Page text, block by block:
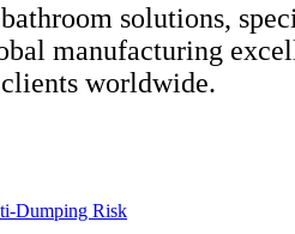
solutions,
manufacturing
worldwide.
Dumping Risk